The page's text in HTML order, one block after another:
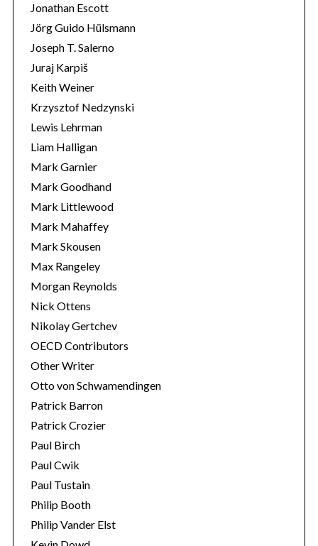
Jonathan Escott
Jörg Guido Hülsmann
Joseph T. Salerno
Juraj Karpiš
Keith Weiner
Krzysztof Nedzynski
Lewis Lehrman
Liam Halligan
Mark Garnier
Mark Goodhand
Mark Littlewood
Mark Mahaffey
Mark Skousen
Max Rangeley
Morgan Reynolds
Nick Ottens
Nikolay Gertchev
OECD Contributors
Other Writer
Otto von Schwamendingen
Patrick Barron
Patrick Crozier
Paul Birch
Paul Cwik
Paul Tustain
Philip Booth
Philip Vander Elst